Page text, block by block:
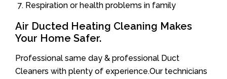
Respiration or health problems in family
Air Ducted Heating Cleaning Makes
Your Home Safer.
Professional same day & professional Duct
Cleaners with plenty of experience.Our technicians